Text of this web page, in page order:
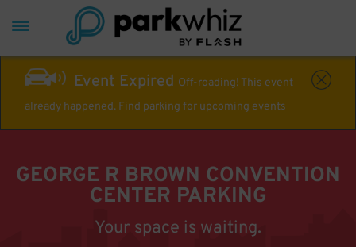
Event Expired Off-roading! This event
already happened. Find parking for upcoming events
GEORGE R BROWN CONVENTION
CENTER PARKING
Your space is waiting.